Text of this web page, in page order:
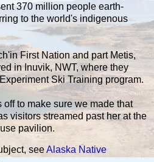
370 million people earth-
to the world's indigenous
First Nation and part Metis,
in Inuvik, NWT, where they
Ski Training program.
off to make sure we made that
visitors streamed past her at the
pavilion.
seeAlaska Native